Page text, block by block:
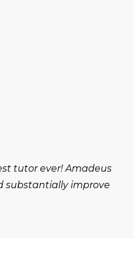
tutor ever! Amadeus
substantially improve